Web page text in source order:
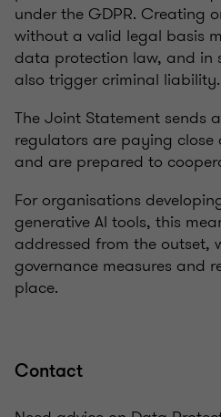
under the GDPR. Creating
without a valid legal basis
data protection law, and in
also trigger criminal liability.
The Joint Statement sends
regulators are paying
and are prepared to
For organisations
generative AI tools, this
addressed from the outset,
governance measures and
place.
Contact